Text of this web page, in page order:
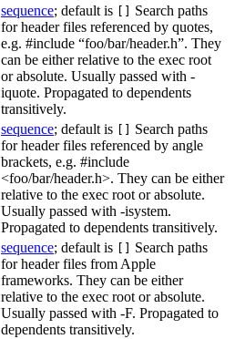
sequence; default is
Search paths
for header files referenced by quotes,
e.g. #include “foo/bar/header.h”. They
can be either relative to the exec root
or absolute. Usually passed with -
iquote. Propagated to dependents
transitively.
sequence; default is
Search paths
for header files referenced by angle
brackets, e.g. #include
<foo/bar/header.h>. They can be either
relative to the exec root or absolute.
Usually passed with -isystem.
Propagated to dependents transitively.
sequence; default is
Search paths
for header files from Apple
frameworks. They can be either
relative to the exec root or absolute.
Usually passed with -F. Propagated to
dependents transitively.